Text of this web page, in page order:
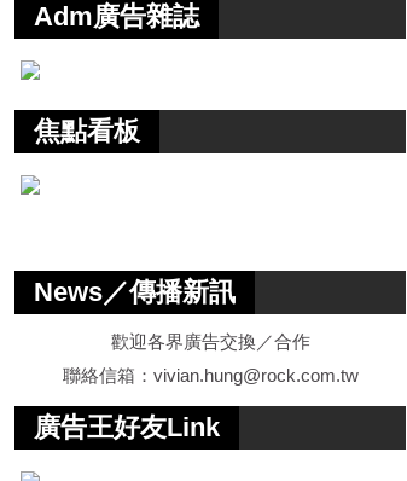
Adm廣告雜誌
焦點看板
News／傳播新訊
歡迎各界廣告交換／合作
聯絡信箱： vivian.hung@rock.com.tw
廣告王好友Link